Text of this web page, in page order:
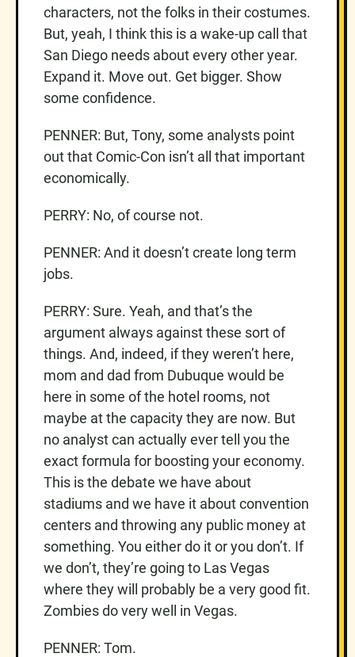
characters, not the folks in their costumes.
But, yeah, I think this is a wake-up call that
San Diego needs about every other year.
Expand it. Move out. Get bigger. Show
some confidence.
PENNER: But, Tony, some analysts point
out that Comic-Con isn’t all that important
economically.
PERRY: No, of course not.
PENNER: And it doesn’t create long term
jobs.
PERRY: Sure. Yeah, and that’s the
argument always against these sort of
things. And, indeed, if they weren’t here,
mom and dad from Dubuque would be
here in some of the hotel rooms, not
maybe at the capacity they are now. But
no analyst can actually ever tell you the
exact formula for boosting your economy.
This is the debate we have about
stadiums and we have it about convention
centers and throwing any public money at
something. You either do it or you don’t. If
we don’t, they’re going to Las Vegas
where they will probably be a very good fit.
Zombies do very well in Vegas.
PENNER: Tom.